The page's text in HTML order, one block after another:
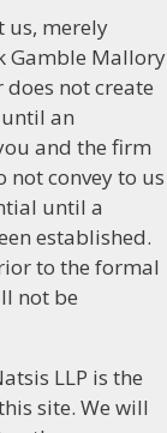
us, merely
Gamble Mallory
not create
an
and the firm
convey to us
until a
established.
to the formal
not be
LLP is the
site. We will